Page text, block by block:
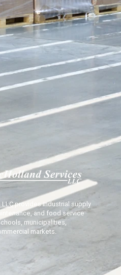
provides industrial supply
and food service
municipalities,
markets.